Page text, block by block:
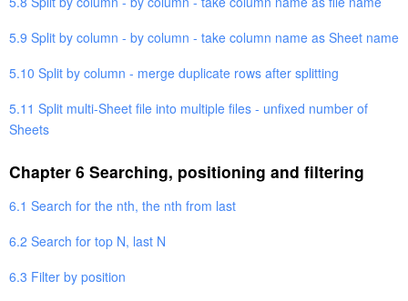
5.9 Split by column - by column - take column name as Sheet name
5.10 Split by column - merge duplicate rows after splitting
5.11 Split multi-Sheet file into multiple files - unfixed number of
Sheets
Chapter 6 Searching, positioning and filtering
6.1 Search for the nth, the nth from last
6.2 Search for top N, last N
6.3 Filter by position